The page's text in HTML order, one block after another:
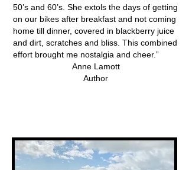
50’s and 60’s. She extols the days of getting
on our bikes after breakfast and not coming
home till dinner, covered in blackberry juice
and dirt, scratches and bliss. This combined
effort brought me nostalgia and cheer.”
Anne Lamott
Author